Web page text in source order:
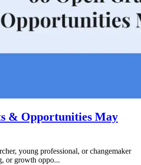
& Opportunities May
young professional, or changemaker
or growth oppo...